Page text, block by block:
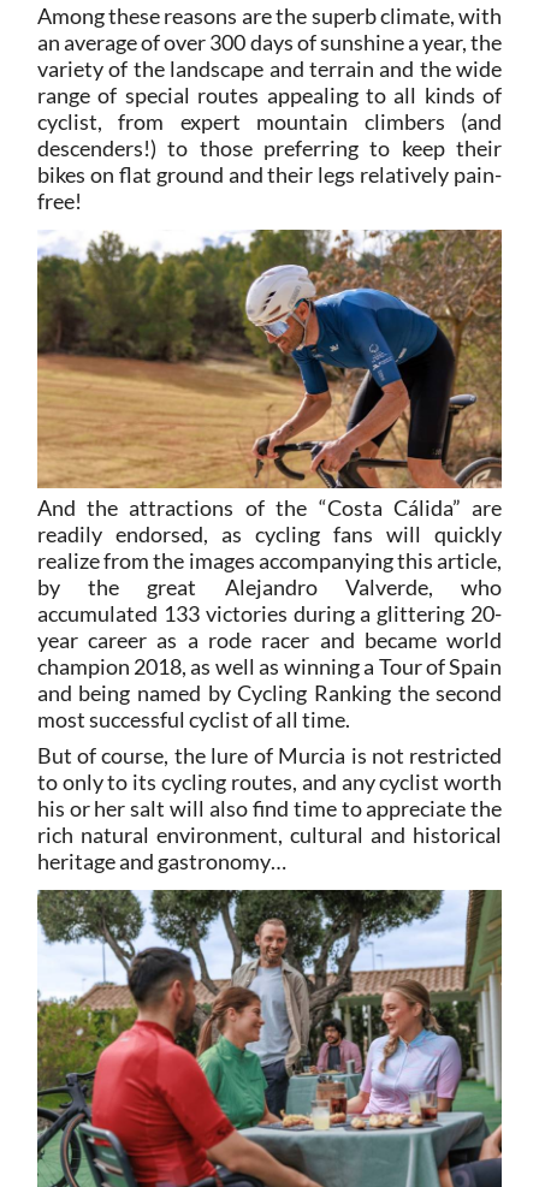
Among these reasons are the superb climate, with
an average of over 300 days of sunshine a year, the
variety of the landscape and terrain and the wide
range of special routes appealing to all kinds of
cyclist, from expert mountain climbers (and
descenders!) to those preferring to keep their
bikes on flat ground and their legs relatively pain-
free!
And the attractions of the “Costa Cálida” are
readily endorsed, as cycling fans will quickly
realize from the images accompanying this article,
by the great Alejandro Valverde, who
accumulated 133 victories during a glittering 20-
year career as a rode racer and became world
champion 2018, as well as winning a Tour of Spain
and being named by Cycling Ranking the second
most successful cyclist of all time.
But of course, the lure of Murcia is not restricted
to only to its cycling routes, and any cyclist worth
his or her salt will also find time to appreciate the
rich natural environment, cultural and historical
heritage and gastronomy…